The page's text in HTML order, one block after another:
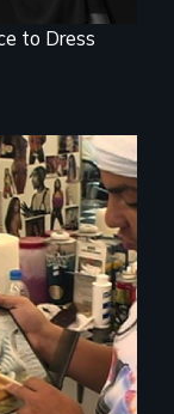
to Dress
to start
--
angles.